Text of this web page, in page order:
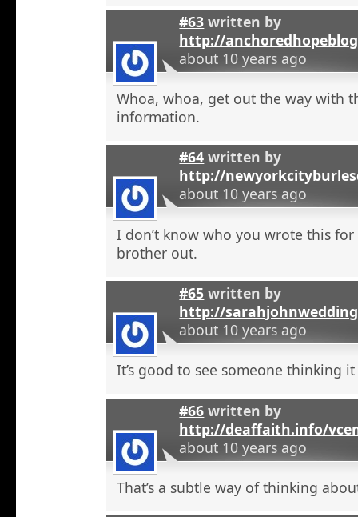
#63 written by
http://
about 10 years ago
Whoa, whoa, get out the way with
information.
#64 written by
http://
about 10 years ago
I don’t know who you wrote this
brother out.
#65 written by
http://
about 10 years ago
It’s good to see someone thinking
#66 written by
http://deaffaith.info/
about 10 years ago
That’s a subtle way of thinking